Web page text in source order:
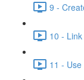
9 -
10 -
11 -